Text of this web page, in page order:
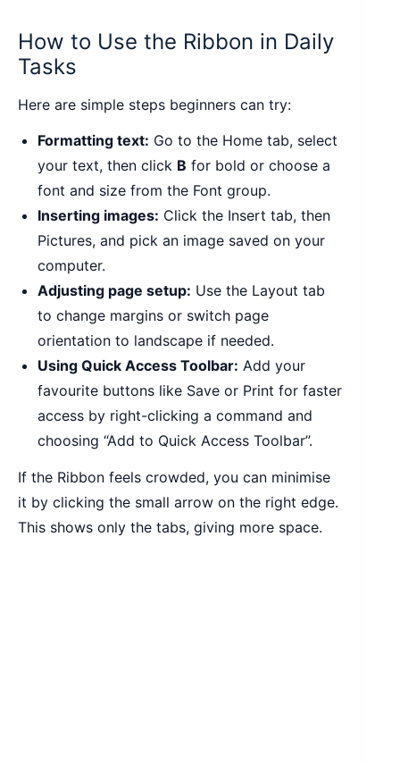
How to Use the Ribbon in Daily
Tasks
Here are simple steps beginners can try:
Formatting text: Go to the Home tab, select
your text, then click B for bold or choose a
font and size from the Font group.
Inserting images: Click the Insert tab, then
Pictures, and pick an image saved on your
computer.
Adjusting page setup: Use the Layout tab
to change margins or switch page
orientation to landscape if needed.
Using Quick Access Toolbar: Add your
favourite buttons like Save or Print for faster
access by right-clicking a command and
choosing “Add to Quick Access Toolbar”.
If the Ribbon feels crowded, you can minimise
it by clicking the small arrow on the right edge.
This shows only the tabs, giving more space.